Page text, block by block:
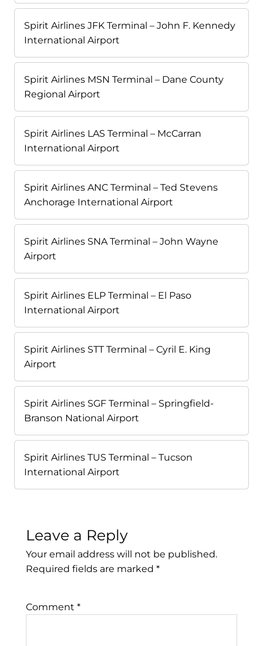
Spirit Airlines JFK Terminal – John F. Kennedy
International Airport
Spirit Airlines MSN Terminal – Dane County
Regional Airport
Spirit Airlines LAS Terminal – McCarran
International Airport
Spirit Airlines ANC Terminal – Ted Stevens
Anchorage International Airport
Spirit Airlines SNA Terminal – John Wayne
Airport
Spirit Airlines ELP Terminal – El Paso
International Airport
Spirit Airlines STT Terminal – Cyril E. King
Airport
Spirit Airlines SGF Terminal – Springfield-
Branson National Airport
Spirit Airlines TUS Terminal – Tucson
International Airport
Leave a Reply
Your email address will not be published.
Required fields are marked *
Comment *